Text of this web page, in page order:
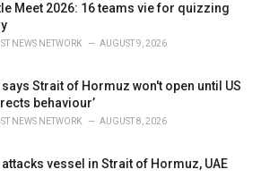
Meet 2026: 16 teams vie for quizzing
NEWS NETWORK AUGUST 9, 2026
says Strait of Hormuz won't open until US
behaviour’
NEWS NETWORK AUGUST 8, 2026
vessel in Strait of Hormuz, UAE